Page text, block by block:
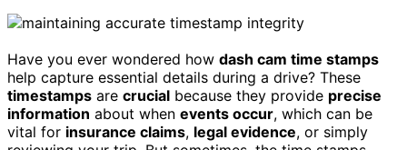
Have you ever wondered how dash cam time stamps
help capture essential details during a drive? These
timestamps are crucial because they provide precise
information about when events occur, which can be
vital for insurance claims, legal evidence, or simply